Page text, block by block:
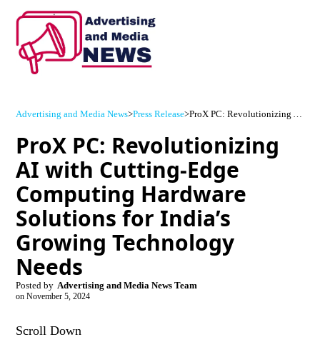
Advertising and Media News>Press Release> ProX PC: Revolutionizing AI with Cutting-Edge Computing Hardware Solutions for India’s Growing Technology Needs
ProX PC: Revolutionizing
AI with Cutting-Edge
Computing Hardware
Solutions for India’s
Growing Technology
Needs
Posted by Advertising and Media News Team
on November 5, 2024
Scroll Down